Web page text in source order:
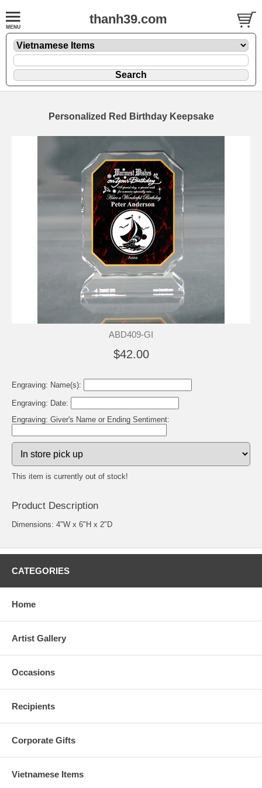
thanh39.com
Personalized Red Birthday Keepsake
ABD409-GI
$42.00
Engraving: Name(s):
Engraving: Date:
Engraving: Giver's Name or Ending Sentiment:
This item is currently out of stock!
Product Description
Dimensions: 4"W x 6"H x 2"D
CATEGORIES
Home
Artist Gallery
Occasions
Recipients
Corporate Gifts
Vietnamese Items